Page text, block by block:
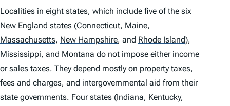
Localities in eight states, which include five of the six
New England states (Connecticut, Maine,
Massachusetts, New Hampshire, and Rhode Island),
Mississippi, and Montana do not impose either income
or sales taxes. They depend mostly on property taxes,
fees and charges, and intergovernmental aid from their
state governments. Four states (Indiana, Kentucky,